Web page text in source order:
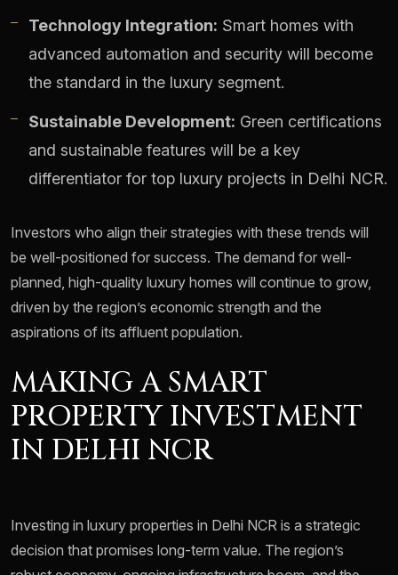
Technology Integration: Smart homes with
advanced automation and security will become
the standard in the luxury segment.
Sustainable Development: Green certifications
and sustainable features will be a key
differentiator for top luxury projects in Delhi NCR.
Investors who align their strategies with these trends will
be well-positioned for success. The demand for well-
planned, high-quality luxury homes will continue to grow,
driven by the region’s economic strength and the
aspirations of its affluent population.
MAKING A SMART
PROPERTY INVESTMENT
IN DELHI NCR
Investing in luxury properties in Delhi NCR is a strategic
decision that promises long-term value. The region’s